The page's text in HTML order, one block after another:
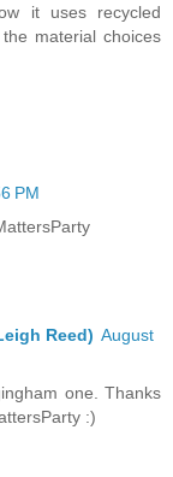
it uses recycled
material choices
PM
Reed) August
one. Thanks
:)